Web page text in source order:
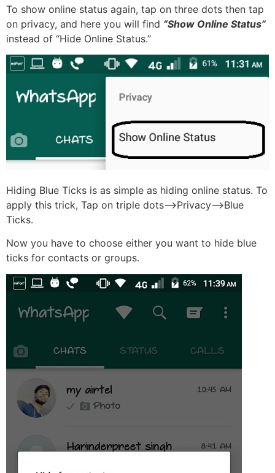
To show online status again, tap on three dots then tap
on privacy, and here you will find “Show Online Status”
instead of “Hide Online Status.”
Hiding Blue Ticks is as simple as hiding online status. To
apply this trick, Tap on triple dots–>Privacy–>Blue
Ticks.
Now you have to choose either you want to hide blue
ticks for contacts or groups.